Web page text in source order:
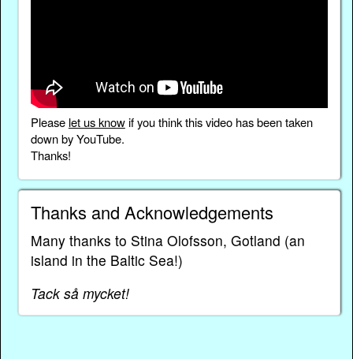
Please let us knowif you think this video has been taken
down by YouTube.
Thanks!
Thanks and Acknowledgements
Many thanks to Stina Olofsson, Gotland (an
island in the Baltic Sea!)
Tack så mycket!